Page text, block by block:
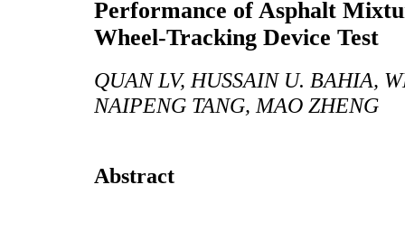
Performance of Asphalt
Wheel-Tracking Device Test
QUAN LV, HUSSAIN U. BAHIA,
NAIPENG TANG, MAO ZHENG
Abstract